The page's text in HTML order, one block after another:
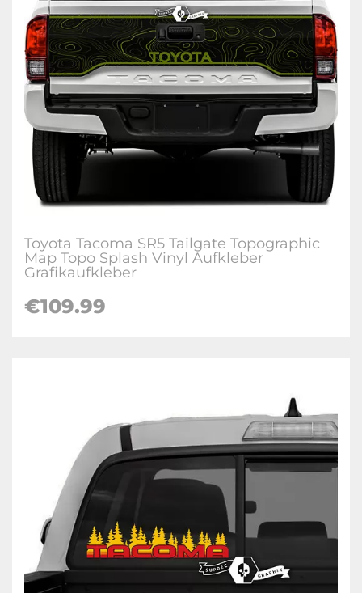
Toyota Tacoma SR5 Tailgate Topographic
Map Topo Splash Vinyl Aufkleber
Grafikaufkleber
€109.99